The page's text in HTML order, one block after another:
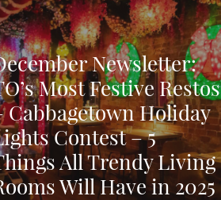
Newsletter:
Most Festive Restos
Cabbagetown Holiday
Contest – 5
All Trendy Living
Will Have in 2025